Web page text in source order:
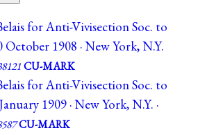
for Anti-Vivisection Soc. to
October 1908 · New York, N.Y.
CU-MARK
for Anti-Vivisection Soc. to
1909 · New York, N.Y. ·
CU-MARK